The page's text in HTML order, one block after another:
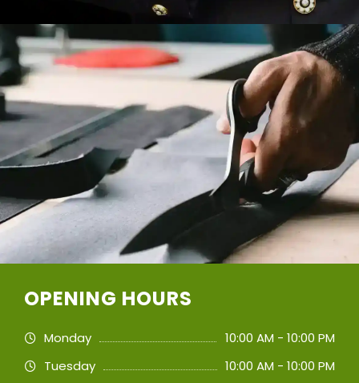
OPENING HOURS
Monday
10:00 AM - 10:00 PM
Tuesday
10:00 AM - 10:00 PM